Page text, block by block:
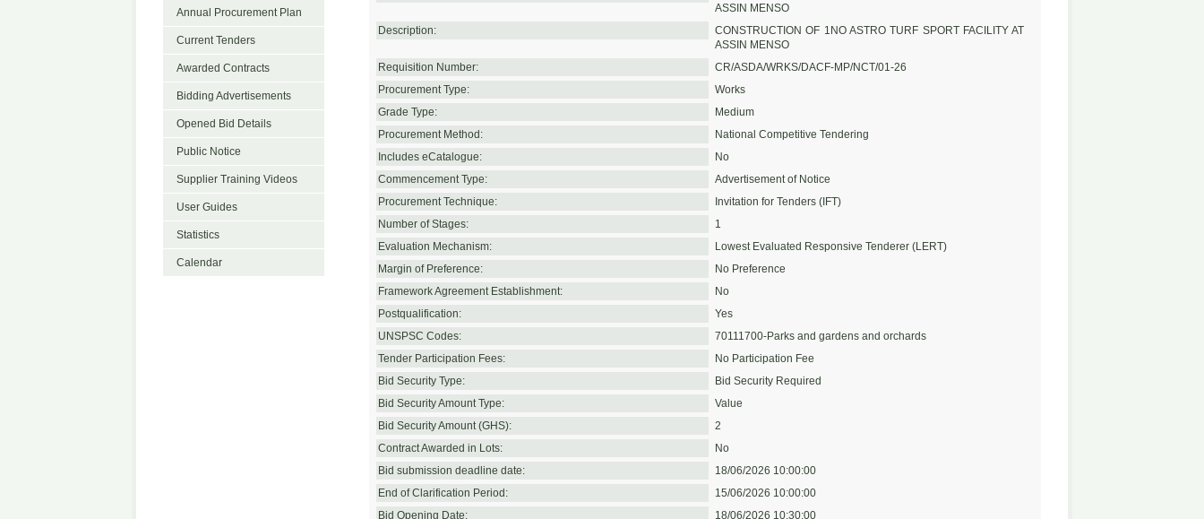
Annual Procurement Plan
Current Tenders
Awarded Contracts
Bidding Advertisements
Opened Bid Details
Public Notice
Supplier Training Videos
User Guides
Statistics
Calendar
ASSIN MENSO
Description:
CONSTRUCTION OF 1NO ASTRO TURF SPORT FACILITY AT
ASSIN MENSO
Requisition Number: CR/ASDA/WRKS/DACF-MP/NCT/01-26
Procurement Type: Works
Grade Type: Medium
Procurement Method: National Competitive Tendering
Includes eCatalogue: No
Commencement Type: Advertisement of Notice
Procurement Technique: Invitation for Tenders (IFT)
Number of Stages: 1
Evaluation Mechanism: Lowest Evaluated Responsive Tenderer (LERT)
Margin of Preference: No Preference
Framework Agreement Establishment: No
Postqualification: Yes
UNSPSC Codes: 70111700-Parks and gardens and orchards
Tender Participation Fees: No Participation Fee
Bid Security Type: Bid Security Required
Bid Security Amount Type: Value
Bid Security Amount (GHS): 2
Contract Awarded in Lots: No
Bid submission deadline date: 18/06/2026 10:00:00
End of Clarification Period: 15/06/2026 10:00:00
Bid Opening Date: 18/06/2026 10:30:00